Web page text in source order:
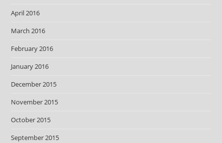
April 2016
March 2016
February 2016
January 2016
December 2015
November 2015
October 2015
September 2015